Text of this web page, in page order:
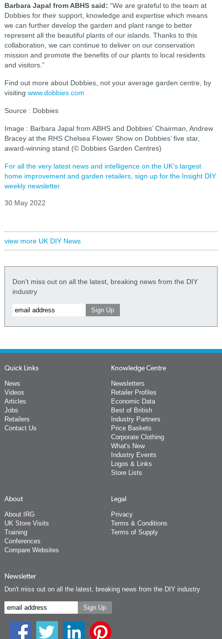
Barbara Japal from ABHS said: “We are grateful to the team at
Dobbies for their support, knowledge and expertise which means
we can further develop the garden and plant range to better
represent all the beautiful plants of our islands. Thanks to this
collaboration, we can continue to deliver on our conservation
mission and promote the benefits of our plants to local residents
and visitors.”
Find out more about Dobbies, not your average garden centre, by
visiting www.dobbies.com
Source : Dobbies
Image : Barbara Japal from ABHS and Dobbies’ Chairman, Andrew
Bracey at the RHS Chelsea Flower Show on Dobbies’ five star,
award-winning stand (© Dobbies Garden Centres)
For all the very latest news and intelligence on the UK's largest
home improvement and garden retailers, sign up for the Insight DIY
weekly newsletter.
30 May 2022
view more UK DIY News
Don't miss out on all the latest, breaking news from the DIY
industry
Quick Links
News
Videos
Articles
Jobs
Retailers
Contact Us
Knowledge Centre
Newsletters
Retailer Profiles
Economic Data
Best of British
Industry Partners
Price Baskets
Corporate Clothing
What's New
Industry Events
Logos & Links
Store Lists
About
About IRG
UK Store Visits
Training
Conferences
Compare Websites
Legal
Privacy
Terms & Conditions
Terms of Supply
Newsletter
Don't miss out on all the latest, breaking news from the DIY industry